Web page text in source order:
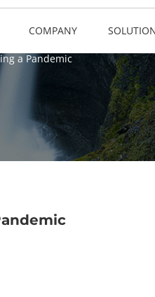
COMPANY
a Pandemic